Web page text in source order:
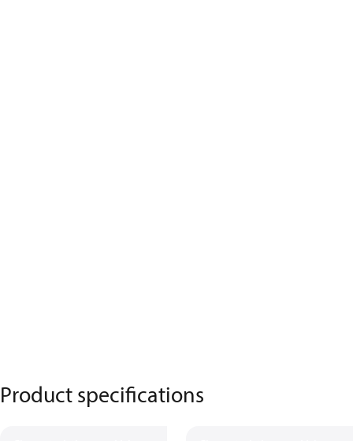
Product specifications